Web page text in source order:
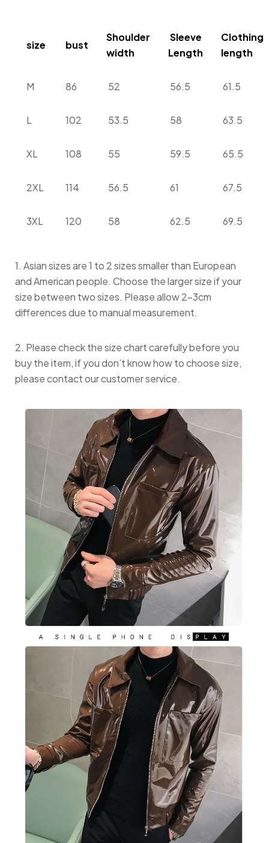
size bust
Shoulder
width
Sleeve
Length
Clothing
length
M 86 52 56.5 61.5
L 102 53.5 58 63.5
XL 108 55 59.5 65.5
2XL 114 56.5 61 67.5
3XL 120 58 62.5 69.5
1. Asian sizes are 1 to 2 sizes smaller than European
and American people. Choose the larger size if your
size between two sizes. Please allow 2-3cm
differences due to manual measurement.
2. Please check the size chart carefully before you
buy the item, if you don’t know how to choose size,
please contact our customer service.